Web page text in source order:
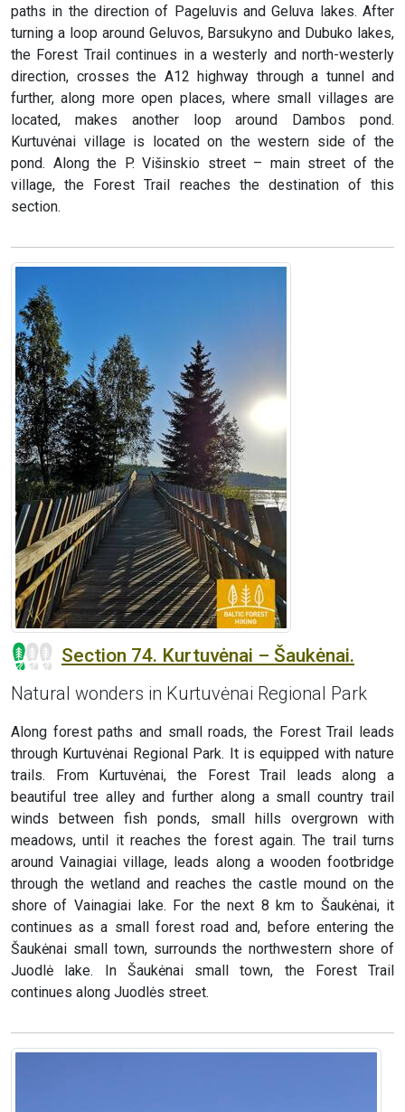
paths in the direction of Pageluvis and Geluva lakes. After
turning a loop around Geluvos, Barsukyno and Dubuko lakes,
the Forest Trail continues in a westerly and north-westerly
direction, crosses the A12 highway through a tunnel and
further, along more open places, where small villages are
located, makes another loop around Dambos pond.
Kurtuvėnai village is located on the western side of the
pond. Along the P. Višinskio street – main street of the
village, the Forest Trail reaches the destination of this
section.
Section 74. Kurtuvėnai – Šaukėnai.
Natural wonders in Kurtuvėnai Regional Park
Along forest paths and small roads, the Forest Trail leads
through Kurtuvėnai Regional Park. It is equipped with nature
trails. From Kurtuvėnai, the Forest Trail leads along a
beautiful tree alley and further along a small country trail
winds between fish ponds, small hills overgrown with
meadows, until it reaches the forest again. The trail turns
around Vainagiai village, leads along a wooden footbridge
through the wetland and reaches the castle mound on the
shore of Vainagiai lake. For the next 8 km to Šaukėnai, it
continues as a small forest road and, before entering the
Šaukėnai small town, surrounds the northwestern shore of
Juodlė lake. In Šaukėnai small town, the Forest Trail
continues along Juodlės street.